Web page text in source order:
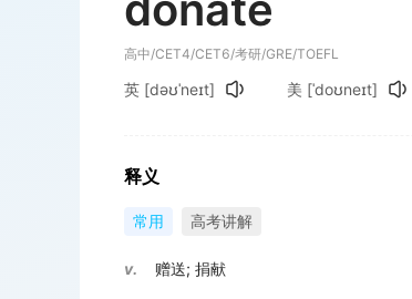
高中/CET4/CET6/考研/GRE/TOEFL
英 [dəʊˈneɪt] 美 [ˈdoʊneɪt]
释义
常用 高考讲解
v. 赠送; 捐献